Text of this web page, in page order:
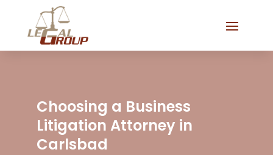
Choosing a Business
Litigation Attorney in
Carlsbad